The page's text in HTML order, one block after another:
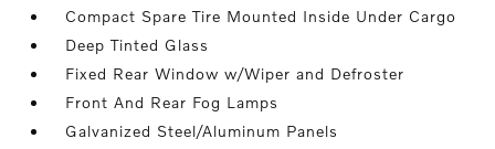
Compact Spare Tire Mounted Inside Under Cargo
Deep Tinted Glass
Fixed Rear Window w/Wiper and Defroster
Front And Rear Fog Lamps
Galvanized Steel/Aluminum Panels